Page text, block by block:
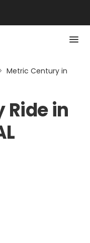
Metric Century in
Ride in